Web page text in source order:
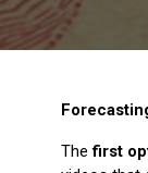
Thefirst